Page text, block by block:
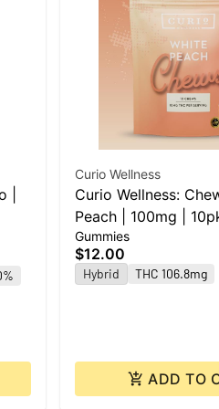
|
Curio Wellness
Curio Wellness:
Peach | 100mg |
Gummies
$12.00
Hybrid THC 106.8mg
ADD TO